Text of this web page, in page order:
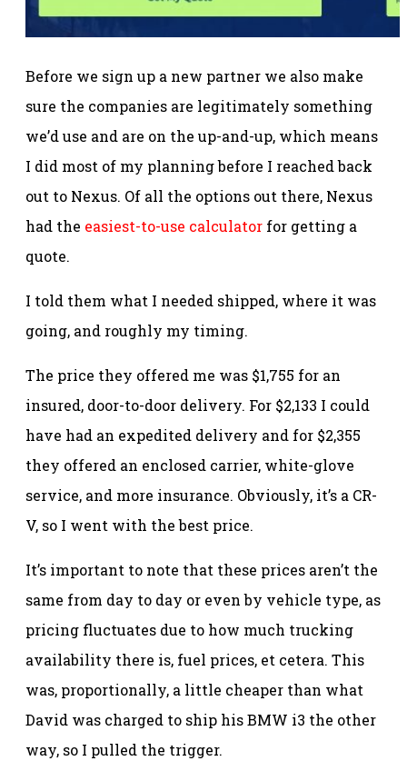
Before we sign up a new partner we also make
sure the companies are legitimately something
we’d use and are on the up-and-up, which means
I did most of my planning before I reached back
out to Nexus. Of all the options out there, Nexus
had the easiest-to-use calculator for getting a
quote.
I told them what I needed shipped, where it was
going, and roughly my timing.
The price they offered me was $1,755 for an
insured, door-to-door delivery. For $2,133 I could
have had an expedited delivery and for $2,355
they offered an enclosed carrier, white-glove
service, and more insurance. Obviously, it’s a CR-
V, so I went with the best price.
It’s important to note that these prices aren’t the
same from day to day or even by vehicle type, as
pricing fluctuates due to how much trucking
availability there is, fuel prices, et cetera. This
was, proportionally, a little cheaper than what
David was charged to ship his BMW i3 the other
way, so I pulled the trigger.